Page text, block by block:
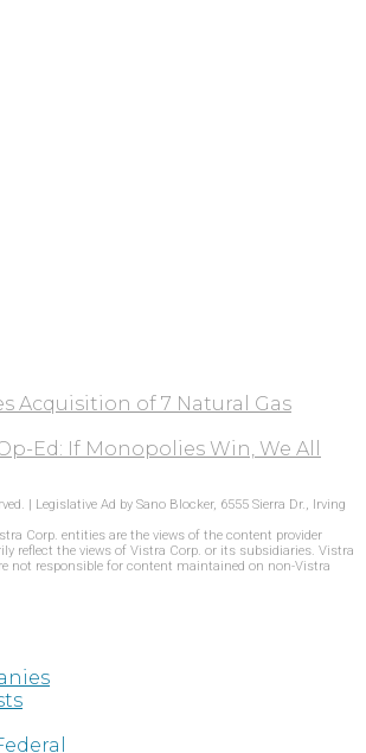
Acquisition of 7 Natural Gas
Ed: If Monopolies Win, We All
| Legislative Ad by Sano Blocker, 6555 Sierra Dr., Irving
Corp. entities are the views of the content provider
reflect the views of Vistra Corp. or its subsidiaries. Vistra
not responsible for content maintained on non-Vistra